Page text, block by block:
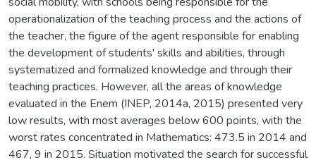
operationalization of the teaching process and the actions of
the teacher, the figure of the agent responsible for enabling
the development of students' skills and abilities, through
systematized and formalized knowledge and through their
teaching practices. However, all the areas of knowledge
evaluated in the Enem (INEP, 2014a, 2015) presented very
low results, with most averages below 600 points, with the
worst rates concentrated in Mathematics: 473.5 in 2014 and
467, 9 in 2015. Situation motivated the search for successful